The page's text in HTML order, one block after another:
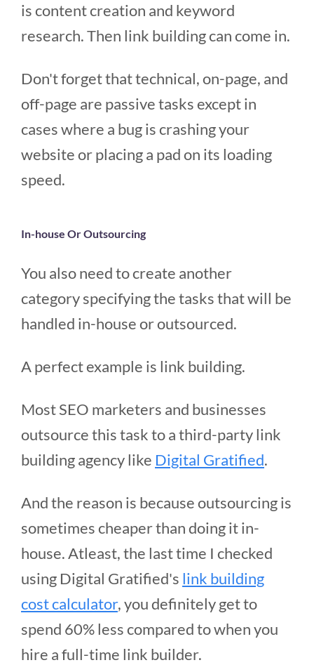
is content creation and keyword
research. Then link building can come in.
Don't forget that technical, on-page, and
off-page are passive tasks except in
cases where a bug is crashing your
website or placing a pad on its loading
speed.
In-house Or Outsourcing
You also need to create another
category specifying the tasks that will be
handled in-house or outsourced.
A perfect example is link building.
Most SEO marketers and businesses
outsource this task to a third-party link
building agency like Digital Gratified.
And the reason is because outsourcing is
sometimes cheaper than doing it in-
house. Atleast, the last time I checked
using Digital Gratified's link building
cost calculator, you definitely get to
spend 60% less compared to when you
hire a full-time link builder.